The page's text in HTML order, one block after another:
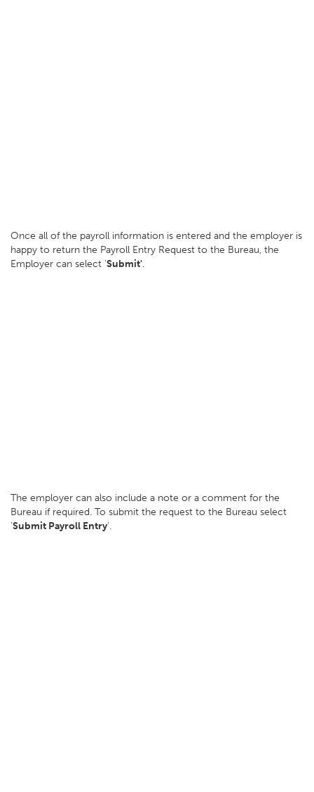
Once all of the payroll information is entered and the employer is
happy to return the Payroll Entry Request to the Bureau, the
Employer can select 'Submit'.
The employer can also include a note or a comment for the
Bureau if required. To submit the request to the Bureau select
'Submit Payroll Entry'.